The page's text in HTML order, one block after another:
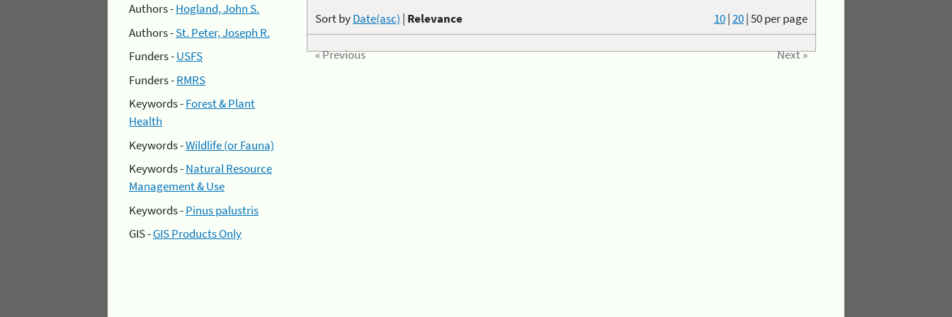
Authors -Hogland, John S.
Authors -St. Peter, Joseph R.
Funders -USFS
Funders -RMRS
Keywords -Forest & Plant
Health
Keywords -Wildlife (or Fauna)
Keywords -Natural Resource
Management & Use
Keywords -Pinus palustris
GIS -GIS Products Only
10|20|50per page
Sort byDate(asc) | Relevance
« Previous Next »